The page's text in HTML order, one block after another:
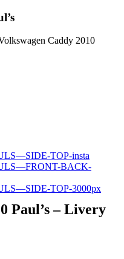
Caddy 2010
Paul’s – Livery